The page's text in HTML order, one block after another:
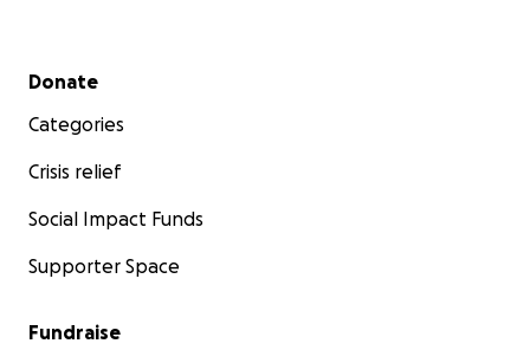
Secondary menu
Donate
Categories
Crisis relief
Social Impact Funds
Supporter Space
Fundraise